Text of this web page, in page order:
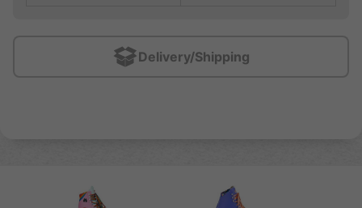
Delivery/Shipping